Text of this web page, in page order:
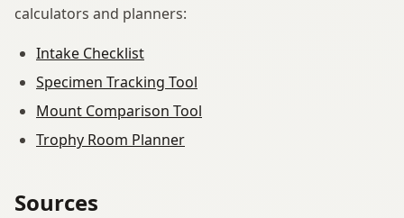
calculators and planners:
Intake Checklist
Specimen Tracking Tool
Mount Comparison Tool
Trophy Room Planner
Sources